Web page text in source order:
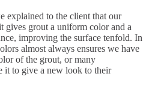
explained to the client that our
gives grout a uniform color and a
improving the surface tenfold. In
almost always ensures we have
of the grout, or many
it to give a new look to their